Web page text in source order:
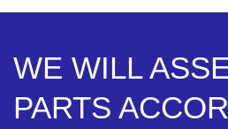
WE WILL
PARTS